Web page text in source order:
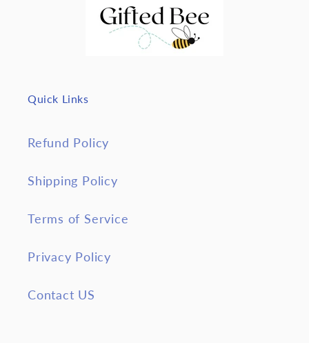
Quick Links
Refund Policy
Shipping Policy
Terms of Service
Privacy Policy
Contact US